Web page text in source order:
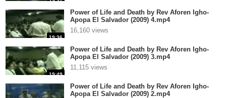
19:36
Power of Life and Death by Rev Aforen Igho-
Apopa El Salvador (2009) 4.mp4
16,160 views
19:49
Power of Life and Death by Rev Aforen Igho-
Apopa El Salvador (2009) 3.mp4
11,115 views
Power of Life and Death by Rev Aforen Igho-
Apopa El Salvador (2009) 2.mp4